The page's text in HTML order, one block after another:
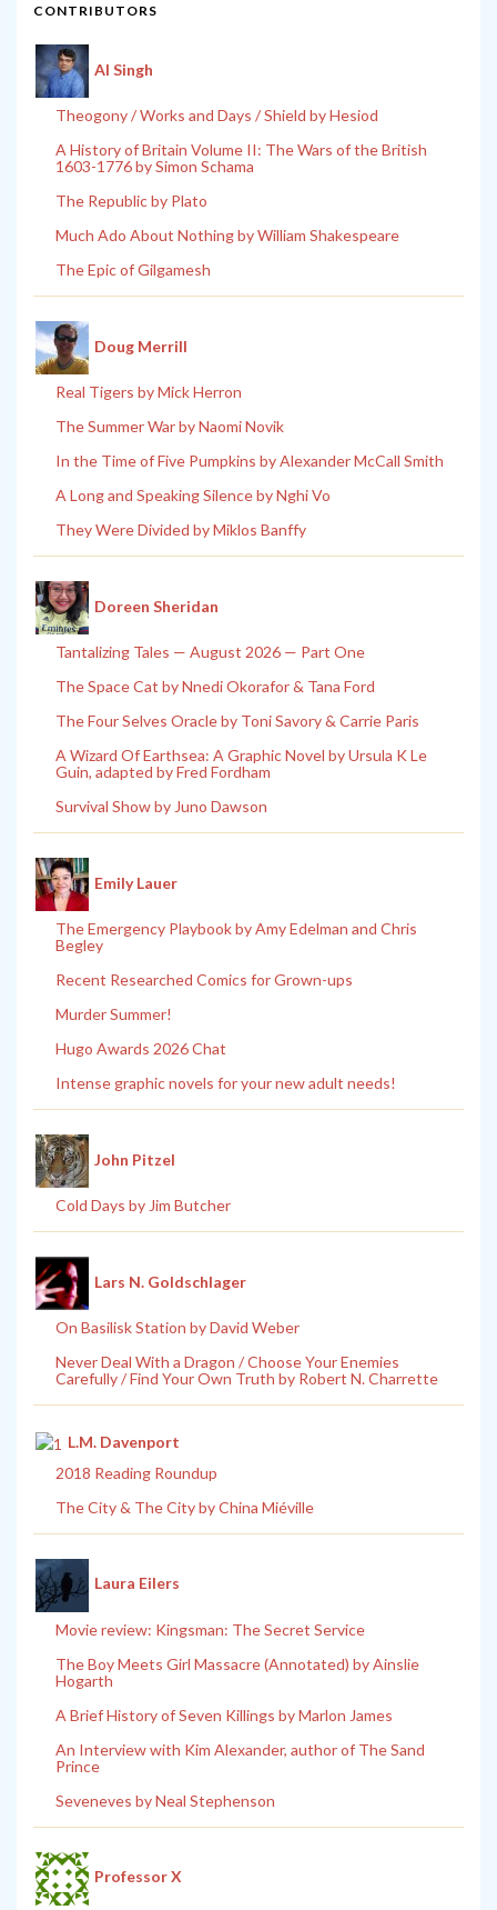
CONTRIBUTORS
Al Singh
Theogony / Works and Days / Shield by Hesiod
A History of Britain Volume II: The Wars of the British
1603-1776 by Simon Schama
The Republic by Plato
Much Ado About Nothing by William Shakespeare
The Epic of Gilgamesh
Doug Merrill
Real Tigers by Mick Herron
The Summer War by Naomi Novik
In the Time of Five Pumpkins by Alexander McCall Smith
A Long and Speaking Silence by Nghi Vo
They Were Divided by Miklos Banffy
Doreen Sheridan
Tantalizing Tales — August 2026 — Part One
The Space Cat by Nnedi Okorafor & Tana Ford
The Four Selves Oracle by Toni Savory & Carrie Paris
A Wizard Of Earthsea: A Graphic Novel by Ursula K Le
Guin, adapted by Fred Fordham
Survival Show by Juno Dawson
Emily Lauer
The Emergency Playbook by Amy Edelman and Chris
Begley
Recent Researched Comics for Grown-ups
Murder Summer!
Hugo Awards 2026 Chat
Intense graphic novels for your new adult needs!
John Pitzel
Cold Days by Jim Butcher
Lars N. Goldschlager
On Basilisk Station by David Weber
Never Deal With a Dragon / Choose Your Enemies
Carefully / Find Your Own Truth by Robert N. Charrette
L.M. Davenport
2018 Reading Roundup
The City & The City by China Miéville
Laura Eilers
Movie review: Kingsman: The Secret Service
The Boy Meets Girl Massacre (Annotated) by Ainslie
Hogarth
A Brief History of Seven Killings by Marlon James
An Interview with Kim Alexander, author of The Sand
Prince
Seveneves by Neal Stephenson
Professor X